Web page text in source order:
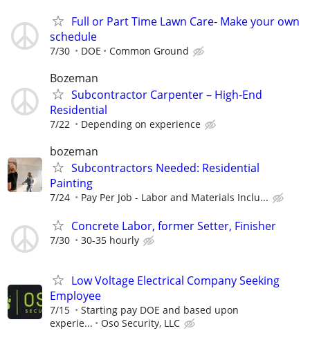
Full or Part Time Lawn Care- Make your own
schedule
7/30 DOE Common Ground
Bozeman
Subcontractor Carpenter – High-End
Residential
7/22 Depending on experience
bozeman
Subcontractors Needed: Residential
Painting
7/24 Pay Per Job - Labor and Materials Inclu...
Concrete Labor, former Setter, Finisher
7/30 30-35 hourly
Low Voltage Electrical Company Seeking
Employee
7/15
Starting pay DOE and based upon
experie...
Oso Security, LLC